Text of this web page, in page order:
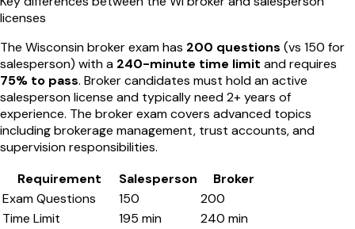
licenses
The Wisconsinbroker exam has 200 questions (vs 150 for
salesperson) with a 240-minute time limit and requires
75% to pass. Broker candidates must hold an active
salesperson license and typically need 2+ years of
experience. The broker exam covers advanced topics
including brokerage management, trust accounts, and
supervision responsibilities.
Requirement
Salesperson
Broker
Exam Questions
150
200
Time Limit
195 min 240 min